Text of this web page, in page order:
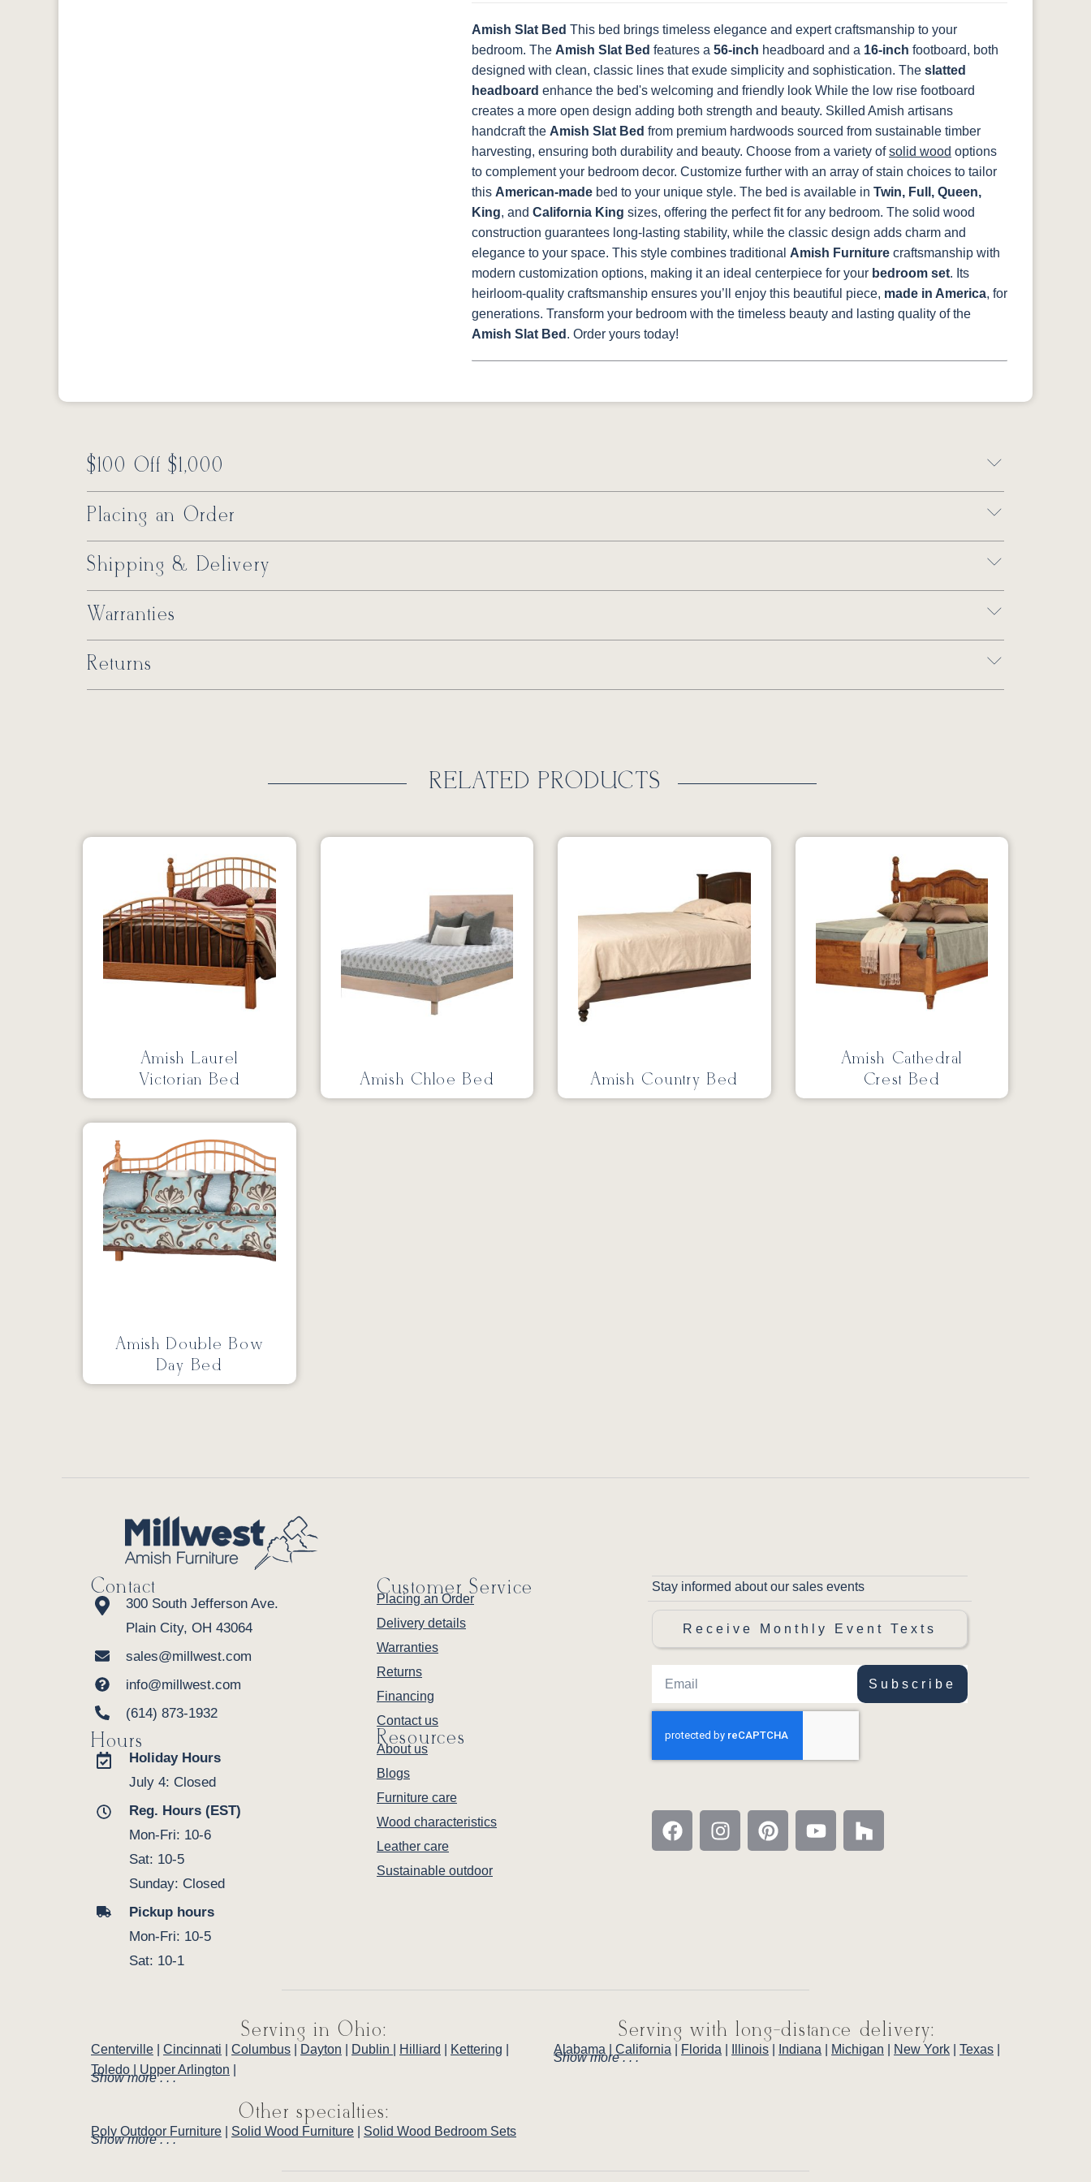
OCS228 Rich
OCS230
Addison
OCS108 s14 SW9166 Drift
FC97595
OCS341
Grey Glaze
Warm Toffee
Almond
White Paint Urbane Bronze Dark Knight
Sandstone
Shadow
Air W/ Low
Sheen
OCS133
Tundra 3
Sheen
Crystal Shore
D22N10408 3
Sheen
Muted Black
3 Sheen
FC40592
Earthtone
Amish Slat Bed This bed brings timeless elegance and expert craftsmanship to your
bedroom. The Amish Slat Bed features a 56-inch headboard and a 16-inch footboard, both
designed with clean, classic lines that exude simplicity and sophistication. The slatted
headboard enhance the bed's welcoming and friendly look While the low rise footboard
creates a more open design adding both strength and beauty. Skilled Amish artisans
handcraft the Amish Slat Bed from premium hardwoods sourced from sustainable timber
harvesting, ensuring both durability and beauty. Choose from a variety ofsolid wood options
to complement your bedroom decor. Customize further with an array of stain choices to tailor
this American-made bed to your unique style. The bed is available in Twin, Full, Queen,
King, and California King sizes, offering the perfect fit for any bedroom. The solid wood
construction guarantees long-lasting stability, while the classic design adds charm and
elegance to your space. This style combines traditional Amish Furniture craftsmanship with
modern customization options, making it an ideal centerpiece for your bedroom set. Its
heirloom-quality craftsmanship ensures you’ll enjoy this beautiful piece, made in America, for
generations. Transform your bedroom with the timeless beauty and lasting quality of the
Amish Slat Bed . Order yours today!
$100 Off $1,000
Placing an Order
Shipping & Delivery
Warranties
Returns
RELATED PRODUCTS
Amish Laurel
Victorian Bed
Amish Chloe Bed Amish Country Bed
Amish Cathedral
Crest Bed
Amish Double Bow
Day Bed
Contact
300 South Jefferson Ave.
Plain City, OH 43064
sales@millwest.com
info@millwest.com
(614) 873-1932
Hours
Holiday Hours
July 4: Closed
Reg. Hours (EST)
Mon-Fri: 10-6
Sat: 10-5
Sunday: Closed
Pickup hours
Mon-Fri: 10-5
Sat: 10-1
Customer Service
Placing an Order
Delivery details
Warranties
Returns
Financing
Contact us
Resources
About us
Blogs
Furniture care
Wood characteristics
Leather care
Sustainable outdoor
Stay informed about our sales events
Receive Monthly Event Texts
Subscribe
Serving in Ohio:
Centerville Cincinnati Columbus Dayton Dublin Hilliard Kettering
Toledo
Upper Arlington
Show more . . .
Serving with long-distance delivery:
Alabama California Florida Illinois Indiana Michigan New York Texas
Show more . . .
Other specialties:
Poly Outdoor Furniture Solid Wood Furniture Solid Wood Bedroom Sets
Show more . . .